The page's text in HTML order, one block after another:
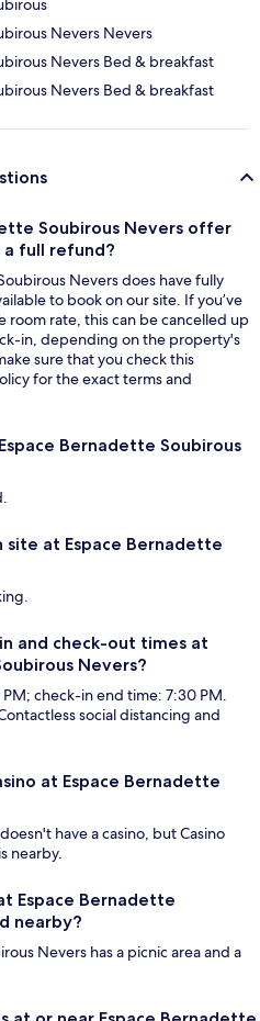
Nevers Nevers
Nevers Bed & breakfast
Nevers Bed & breakfast
Soubirous Nevers offer
full refund?
Nevers does have fully
to book on our site. If you’ve
room rate, this can be cancelled up
in, depending on the property's
sure that you check this
for the exact terms and
Bernadette Soubirous
at Espace Bernadette
and check-out times at
Nevers?
check-in end time: 7:30 PM.
social distancing and
at Espace Bernadette
have a casino, but Casino
nearby.
Espace Bernadette
nearby?
Nevers has a picnic area and a